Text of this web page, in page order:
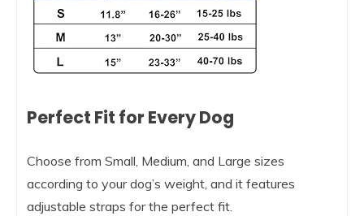
Perfect Fit for Every Dog
Choose from Small, Medium, and Large sizes
according to your dog’s weight, and it features
adjustable straps for the perfect fit.